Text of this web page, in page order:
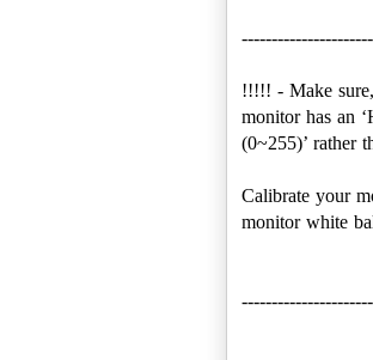
!!!!! - Make
monitor has an
(0~255)’ rather
Calibrate your
monitor white